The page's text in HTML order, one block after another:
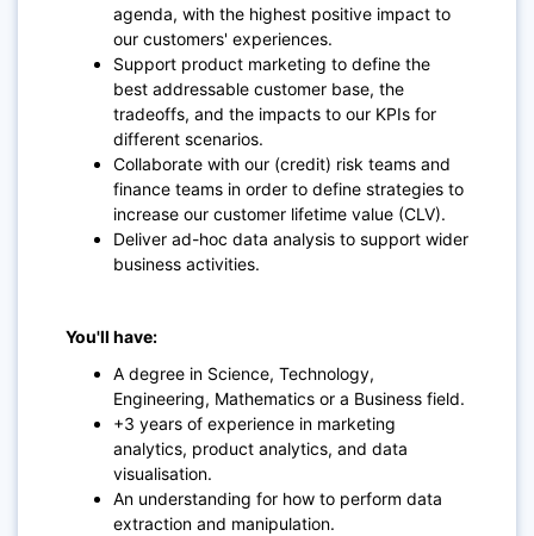
agenda, with the highest positive impact to
our customers' experiences.
Support product marketing to define the
best addressable customer base, the
tradeoffs, and the impacts to our KPIs for
different scenarios.
Collaborate with our (credit) risk teams and
finance teams in order to define strategies to
increase our customer lifetime value (CLV).
Deliver ad-hoc data analysis to support wider
business activities.
You'll have:
A degree in Science, Technology,
Engineering, Mathematics or a Business field.
+3 years of experience in marketing
analytics, product analytics, and data
visualisation.
An understanding for how to perform data
extraction and manipulation.